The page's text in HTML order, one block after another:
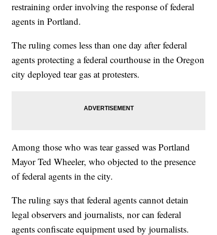
restraining order involving the response of federal
agents in Portland.
The ruling comes less than one day after federal
agents protecting a federal courthouse in the Oregon
city deployed tear gas at protesters.
Among those who was tear gassed was Portland
Mayor Ted Wheeler, who objected to the presence
of federal agents in the city.
The ruling says that federal agents cannot detain
legal observers and journalists, nor can federal
agents confiscate equipment used by journalists.